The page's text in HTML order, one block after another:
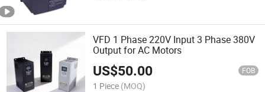
VFD 1 Phase 220V Input 3 Phase 380V
Output for AC Motors
US$50.00 FOB
1 Piece (MOQ)